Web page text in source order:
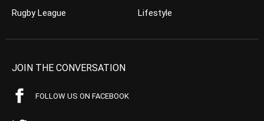
Rugby League
Lifestyle
JOIN THE CONVERSATION
FOLLOW US ON FACEBOOK